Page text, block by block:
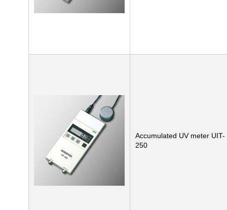
Accumulated UV meter UIT-
250